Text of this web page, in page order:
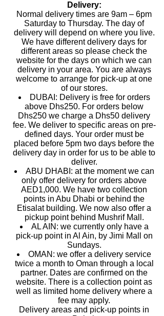
Delivery:
Normal delivery times are 9am – 6pm
Saturday to Thursday. The day of
delivery will depend on where you live.
We have different delivery days for
different areas so please check the
website for the days on which we can
delivery in your area. You are always
welcome to arrange for pick-up at one
of our stores.
DUBAI: Delivery is free for orders
above Dhs250. For orders below
Dhs250 we charge a Dhs50 delivery
fee. We deliver to specific areas on pre-
defined days. Your order must be
placed before 5pm two days before the
delivery day in order for us to be able to
deliver.
ABU DHABI: at the moment we can
only offer delivery for orders above
AED1,000. We have two collection
points in Abu Dhabi or behind the
Etisalat building. We now also offer a
pickup point behind Mushrif Mall.
AL AIN: we currently only have a
pick-up point in Al Ain, by Jimi Mall on
Sundays.
OMAN: we offer a delivery service
twice a month to Oman through a local
partner. Dates are confirmed on the
website. There is a collection point as
well as limited home delivery where a
fee may apply.
Delivery areas and pick-up points in